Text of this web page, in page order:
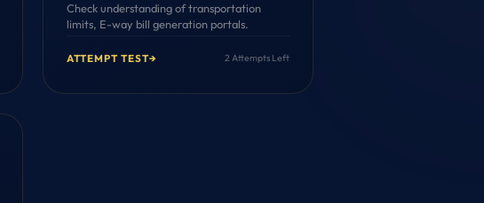
Check understanding of transportation
limits, E-way bill generation portals.
ATTEMPT TEST→ 2 Attempts Left